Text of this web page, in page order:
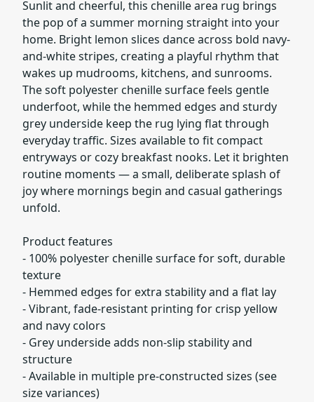
Sunlit and cheerful, this chenille area rug brings
the pop of a summer morning straight into your
home. Bright lemon slices dance across bold navy-
and-white stripes, creating a playful rhythm that
wakes up mudrooms, kitchens, and sunrooms.
The soft polyester chenille surface feels gentle
underfoot, while the hemmed edges and sturdy
grey underside keep the rug lying flat through
everyday traffic. Sizes available to fit compact
entryways or cozy breakfast nooks. Let it brighten
routine moments — a small, deliberate splash of
joy where mornings begin and casual gatherings
unfold.
Product features
- 100% polyester chenille surface for soft, durable
texture
- Hemmed edges for extra stability and a flat lay
- Vibrant, fade-resistant printing for crisp yellow
and navy colors
- Grey underside adds non-slip stability and
structure
- Available in multiple pre-constructed sizes (see
size variances)